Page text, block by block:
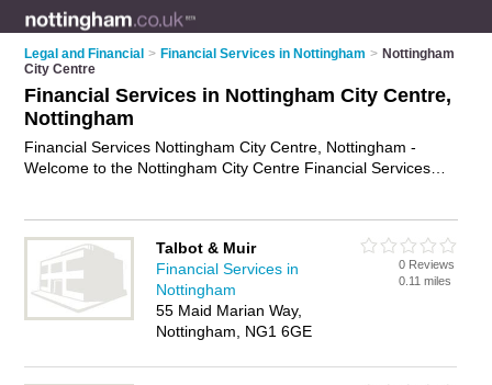
Legal and Financial > Financial Services in Nottingham > Nottingham
City Centre
Financial Services in Nottingham City Centre,
Nottingham
Financial Services Nottingham City Centre, Nottingham -
Welcome to the Nottingham City Centre Financial Services
a Nottingham City Centre business? If so, why not advertise it
on the Nottingham City Centre Business Directory - IT'S
FREE.
Talbot & Muir
Financial Services in
Nottingham
55 Maid Marian Way,
Nottingham, NG1 6GE
0 Reviews
0.11 miles